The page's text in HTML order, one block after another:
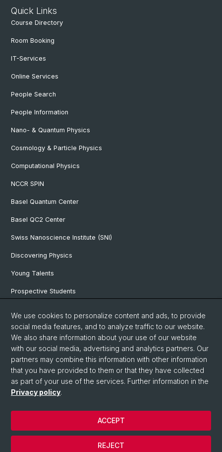
Quick Links
Course Directory
Room Booking
IT-Services
Online Services
People Search
People Information
Nano- & Quantum Physics
Cosmology & Particle Physics
Computational Physics
NCCR SPIN
Basel Quantum Center
Basel QC2 Center
Swiss Nanoscience Institute (SNI)
Discovering Physics
Young Talents
Prospective Students
Physics Library
Documents & Leaflets
© University of Basel
Privacy Policy
Faculty of Science
We use cookies to personalize content and ads, to provide
social media features, and to analyze traffic to our website.
We also share information about your use of our website
with our social media, advertising and analytics partners. Our
partners may combine this information with other information
that you have provided to them or that they have collected
as part of your use of the services. Further information in the
Privacy policy.
REJECT
ACCEPT